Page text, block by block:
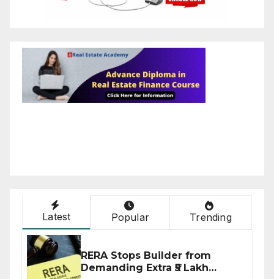
Latest Popular Trending
RERA Stops Builder from
Demanding Extra ₹5 Lakh